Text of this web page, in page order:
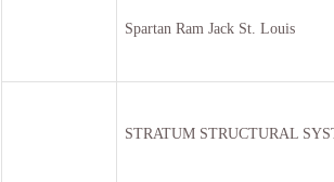
Spartan Ram Jack St. Louis
STRATUM STRUCTURAL